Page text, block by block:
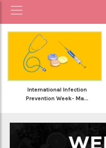
International Infection
Prevention Week- Ma...